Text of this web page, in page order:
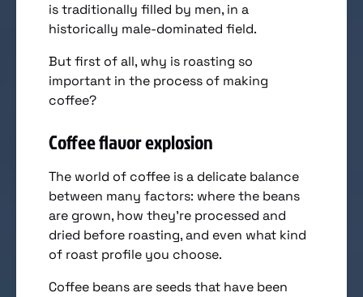
is traditionally filled by men, in a
historically male-dominated field.
But first of all, why is roasting so
important in the process of making
coffee?
Coffee flavor explosion
The world of coffee is a delicate balance
between many factors: where the beans
are grown, how they’re processed and
dried before roasting, and even what kind
of roast profile you choose.
Coffee beans are seeds that have been